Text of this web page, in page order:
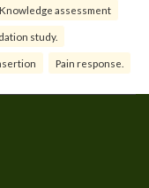
Knowledge assessment
study.
Pain response.